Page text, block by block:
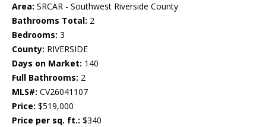
Area: SRCAR - Southwest Riverside County
Bathrooms Total: 2
Bedrooms: 3
County: RIVERSIDE
Days on Market: 140
Full Bathrooms: 2
MLS#: CV26041107
Price: $519,000
Price per sq. ft.: $340